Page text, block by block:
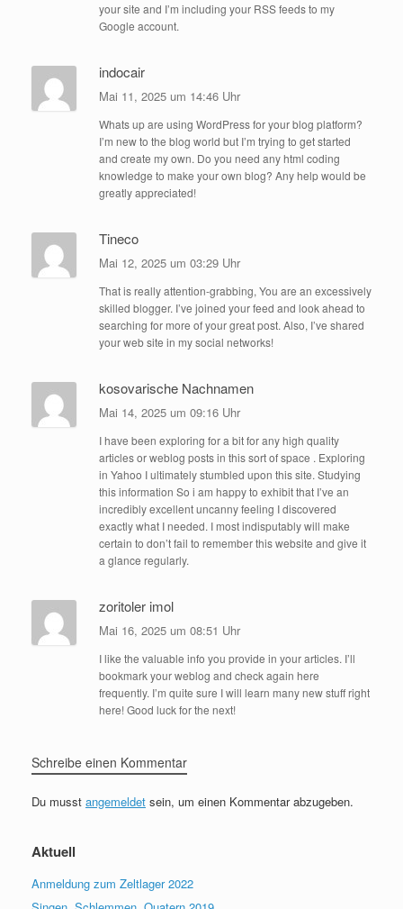
your site and I’m including your RSS feeds to my
Google account.
indocair
Mai 11, 2025 um 14:46 Uhr
Whats up are using WordPress for your blog platform?
I’m new to the blog world but I’m trying to get started
and create my own. Do you need any html coding
knowledge to make your own blog? Any help would be
greatly appreciated!
Tineco
Mai 12, 2025 um 03:29 Uhr
That is really attention-grabbing, You are an excessively
skilled blogger. I’ve joined your feed and look ahead to
searching for more of your great post. Also, I’ve shared
your web site in my social networks!
kosovarische Nachnamen
Mai 14, 2025 um 09:16 Uhr
I have been exploring for a bit for any high quality
articles or weblog posts in this sort of space . Exploring
in Yahoo I ultimately stumbled upon this site. Studying
this information So i am happy to exhibit that I’ve an
incredibly excellent uncanny feeling I discovered
exactly what I needed. I most indisputably will make
certain to don’t fail to remember this website and give it
a glance regularly.
zoritoler imol
Mai 16, 2025 um 08:51 Uhr
I like the valuable info you provide in your articles. I’ll
bookmark your weblog and check again here
frequently. I’m quite sure I will learn many new stuff right
here! Good luck for the next!
Schreibe einen Kommentar
Du musst angemeldet sein, um einen Kommentar abzugeben.
Aktuell
Anmeldung zum Zeltlager 2022